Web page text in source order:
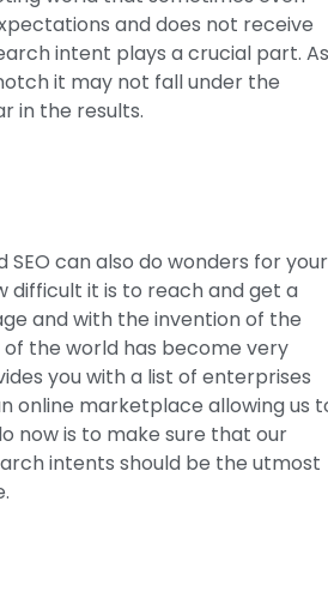
and does not receive
intent plays a crucial part.
it may not fall under the
in the results.
can also do wonders for your
difficult it is to reach and get a
and with the invention of the
the world has become very
you with a list of enterprises
online marketplace allowing us
now is to make sure that our
intents should be the utmost